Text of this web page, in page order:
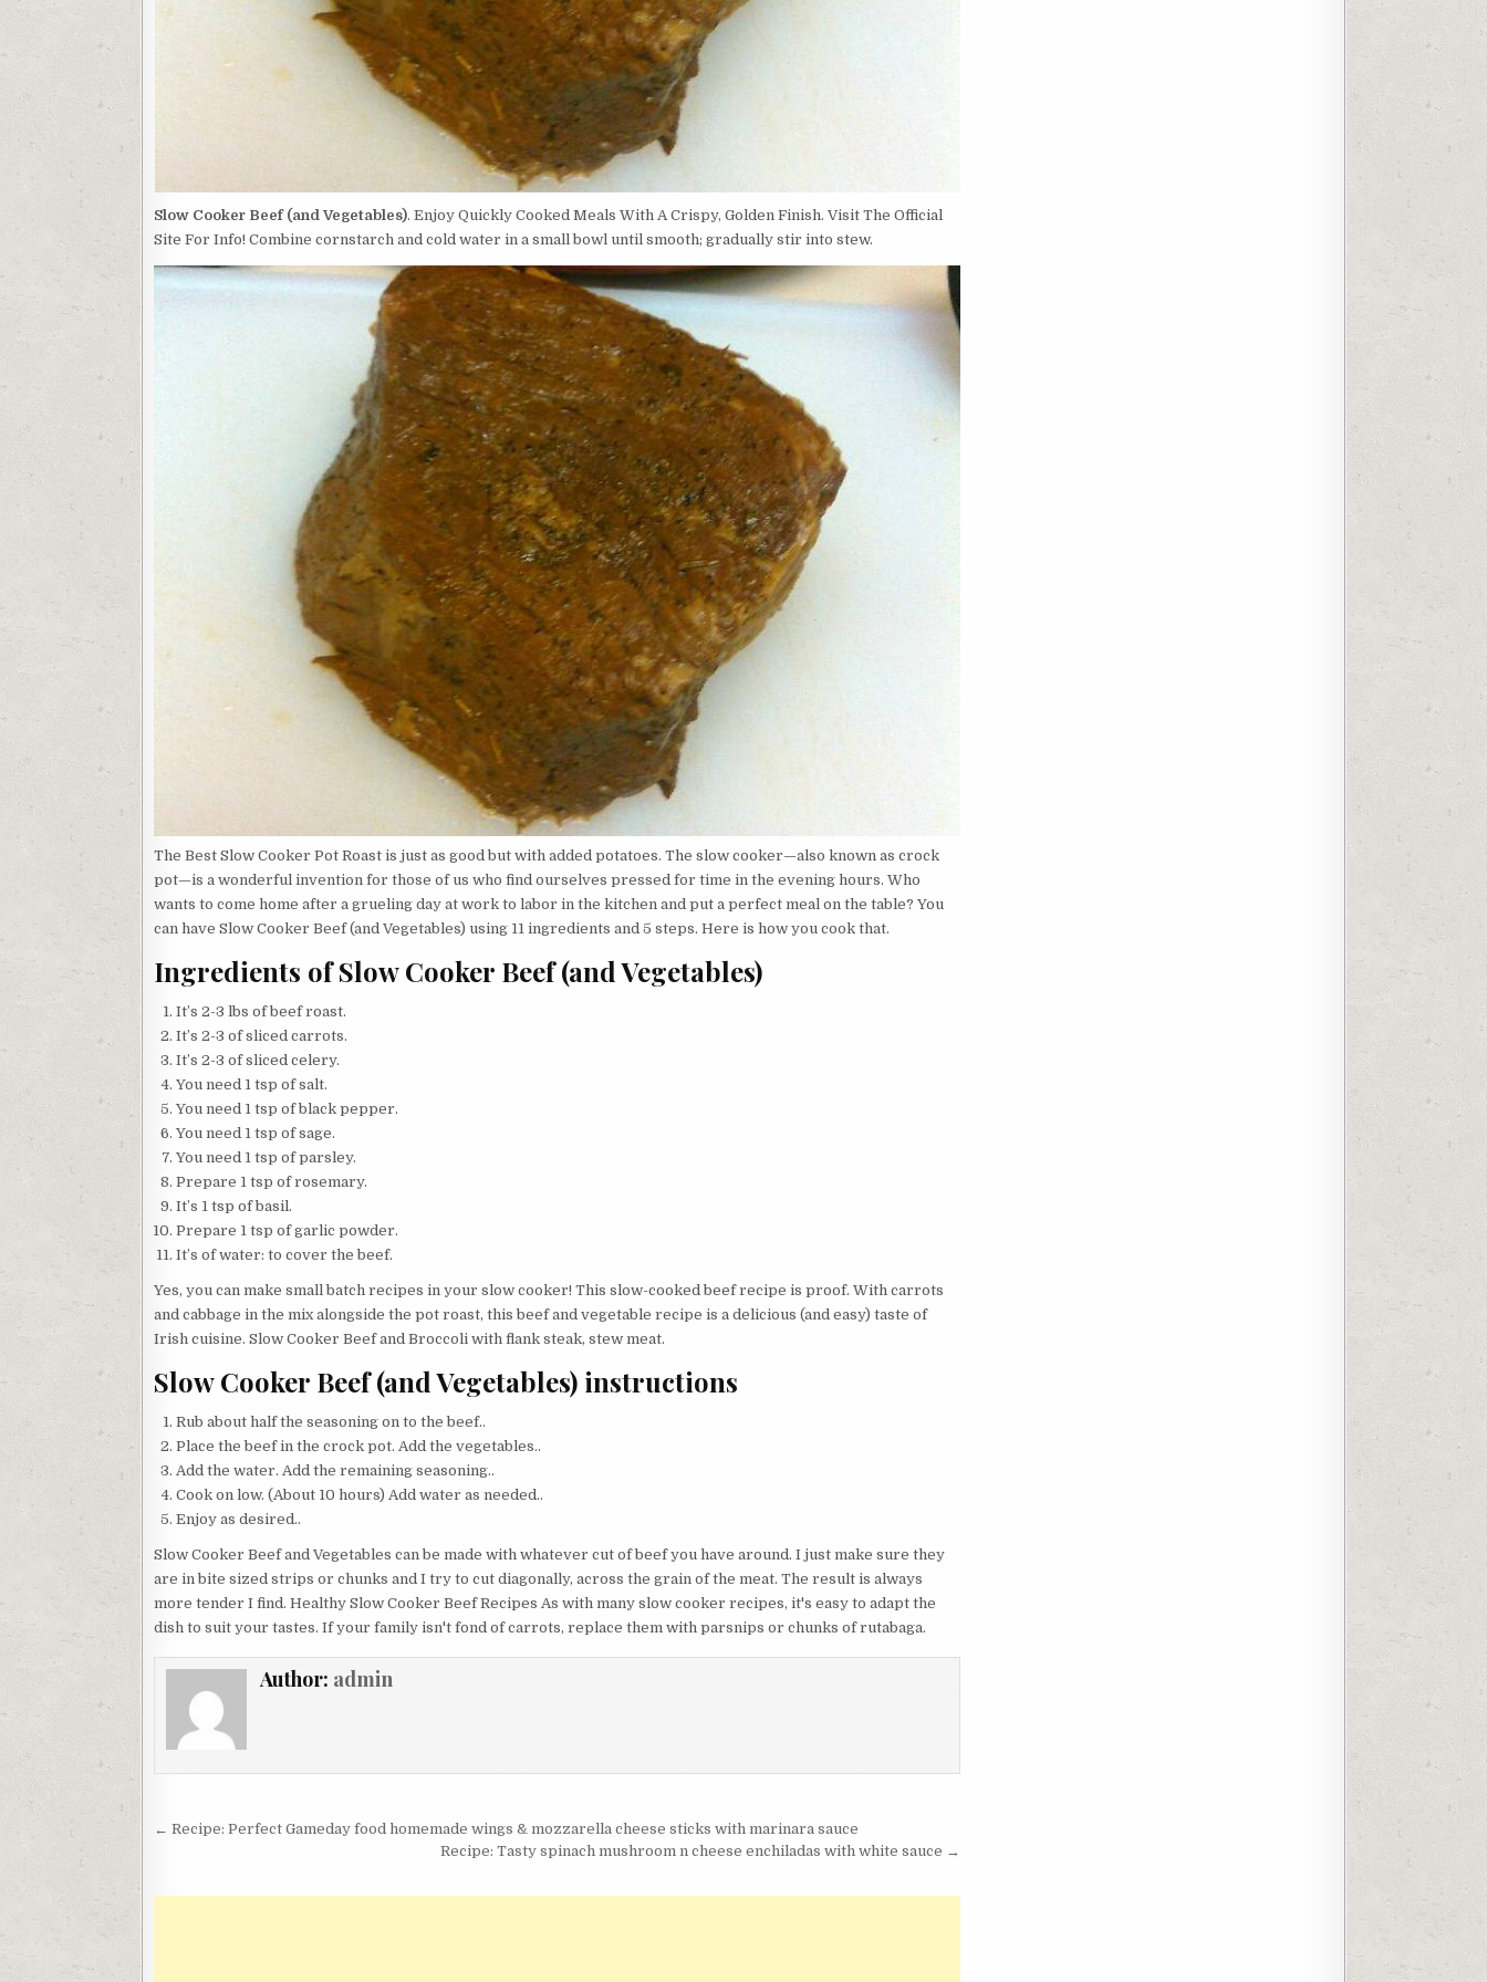
Slow Cooker Beef (and Vegetables). Enjoy Quickly Cooked Meals With A Crispy, Golden Finish. Visit The Official
Site For Info! Combine cornstarch and cold water in a small bowl until smooth; gradually stir into stew.
The Best Slow Cooker Pot Roast is just as good but with added potatoes. The slow cooker—also known as crock
pot—is a wonderful invention for those of us who find ourselves pressed for time in the evening hours. Who
wants to come home after a grueling day at work to labor in the kitchen and put a perfect meal on the table? You
can have Slow Cooker Beef (and Vegetables) using 11 ingredients and 5 steps. Here is how you cook that.
Ingredients of Slow Cooker Beef (and Vegetables)
It’s 2-3 lbs of beef roast.
It’s 2-3 of sliced carrots.
It’s 2-3 of sliced celery.
You need 1 tsp of salt.
You need 1 tsp of black pepper.
You need 1 tsp of sage.
You need 1 tsp of parsley.
Prepare 1 tsp of rosemary.
It’s 1 tsp of basil.
Prepare 1 tsp of garlic powder.
It’s of water: to cover the beef.
Yes, you can make small batch recipes in your slow cooker! This slow-cooked beef recipe is proof. With carrots
and cabbage in the mix alongside the pot roast, this beef and vegetable recipe is a delicious (and easy) taste of
Irish cuisine. Slow Cooker Beef and Broccoli with flank steak, stew meat.
Slow Cooker Beef (and Vegetables) instructions
Rub about half the seasoning on to the beef..
Place the beef in the crock pot. Add the vegetables..
Add the water. Add the remaining seasoning..
Cook on low. (About 10 hours) Add water as needed..
Enjoy as desired..
Slow Cooker Beef and Vegetables can be made with whatever cut of beef you have around. I just make sure they
are in bite sized strips or chunks and I try to cut diagonally, across the grain of the meat. The result is always
more tender I find. Healthy Slow Cooker Beef Recipes As with many slow cooker recipes, it's easy to adapt the
dish to suit your tastes. If your family isn't fond of carrots, replace them with parsnips or chunks of rutabaga.
Author: admin
Post
← Recipe: Perfect Gameday food homemade wings & mozzarella cheese sticks with marinara sauce
Recipe: Tasty spinach mushroom n cheese enchiladas with white sauce →